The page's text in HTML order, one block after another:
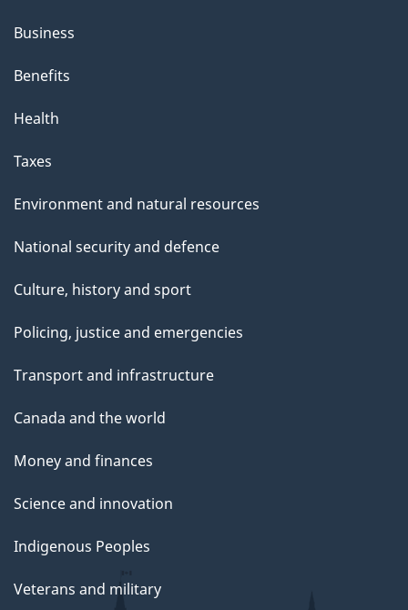
Business
Benefits
Health
Taxes
Environment and natural resources
National security and defence
Culture, history and sport
Policing, justice and emergencies
Transport and infrastructure
Canada and the world
Money and finances
Science and innovation
Indigenous Peoples
Veterans and military